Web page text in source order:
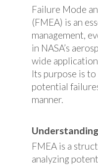
Failure Mode
(FMEA) is an
management,
in NASA’s
wide
Its purpose is
potential
manner.
FMEA is a
analyzing